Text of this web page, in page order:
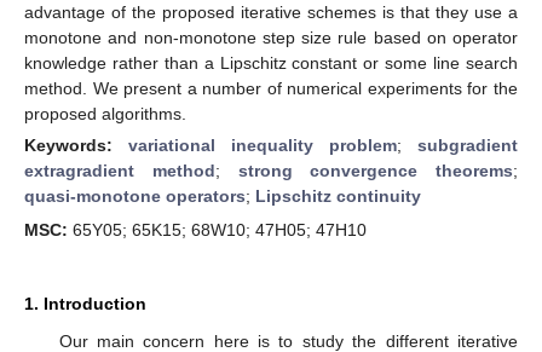
advantage of the proposed iterative schemes is that they use a
monotone and non-monotone step size rule based on operator
knowledge rather than a Lipschitz constant or some line search
method. We present a number of numerical experiments for the
proposed algorithms.
Keywords: variational inequality problem; subgradient
extragradient method; strong convergence theorems;
quasi-monotone operators; Lipschitz continuity
MSC: 65Y05; 65K15; 68W10; 47H05; 47H10
1. Introduction
Our main concern here is to study the different iterative